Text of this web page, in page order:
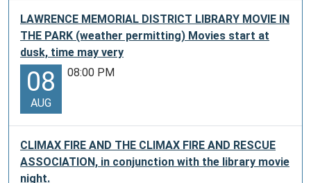
LAWRENCE MEMORIAL DISTRICT LIBRARY MOVIE IN
THE PARK (weather permitting) Movies start at
dusk, time may very
08
AUG
08:00 PM
CLIMAX FIRE AND THE CLIMAX FIRE AND RESCUE
ASSOCIATION, in conjunction with the library movie
night.